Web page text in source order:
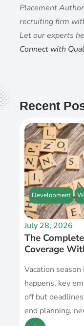
Placement
recruiting firm
Let our experts
Connect with
Recent
Development
July 28, 2026
The
Coverage
Vacation
happens, key
off but
end planning,